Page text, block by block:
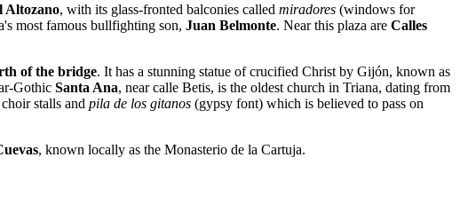
Altozano, with its glass-fronted balconies called miradores (windows for
most famous bullfighting son, Juan Belmonte. Near this plaza are Calles
of the bridge. It has a stunning statue of crucified Christ by Gijón, known as
Gothic Santa Ana, near calle Betis, is the oldest church in Triana, dating from
stalls and pila de los gitanos (gypsy font) which is believed to pass on
, known locally as the Monasterio de la Cartuja.